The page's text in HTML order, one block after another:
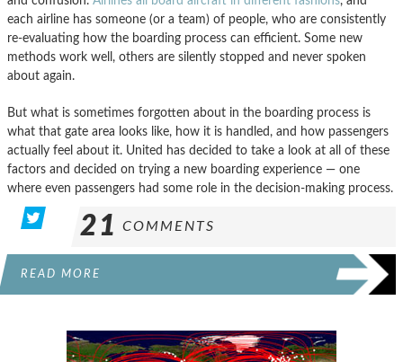
each airline has someone (or a team) of people, who are consistently
re-evaluating how the boarding process can efficient. Some new
methods work well, others are silently stopped and never spoken
about again.
But what is sometimes forgotten about in the boarding process is
what that gate area looks like, how it is handled, and how passengers
actually feel about it. United has decided to take a look at all of these
factors and decided on trying a new boarding experience — one
where even passengers had some role in the decision-making process.
21 COMMENTS
READ MORE